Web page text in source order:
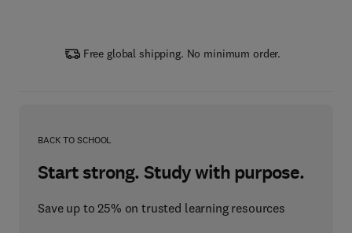
Free global shipping. No minimum order.
BACK TO SCHOOL
Start strong. Study with purpose.
Save up to 25% on trusted learning resources